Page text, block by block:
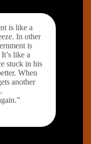
is like a
In other
is
like a
stuck in his
When
another